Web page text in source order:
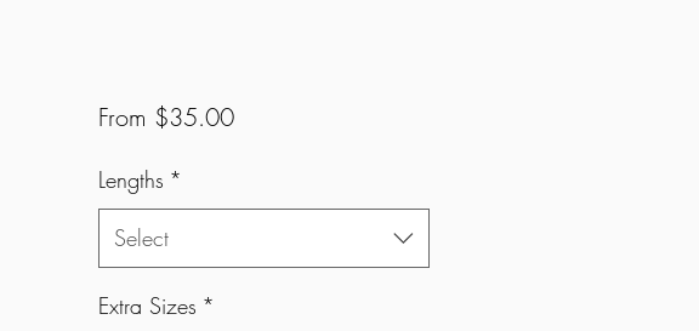
From $35.00Sale
Lengths *
Select
Extra Sizes *